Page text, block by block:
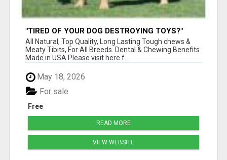
"TIRED OF YOUR DOG DESTROYING TOYS?"
BEEF KNUCKLE BONES!
All Natural, Top Quality, Long Lasting Tough chews &
Meaty Tibits, For All Breeds. Dental & Chewing Benefits
Made in USA Please visit here f...
May 18, 2026
Free
For sale
READ MORE
VIEW WEBSITE